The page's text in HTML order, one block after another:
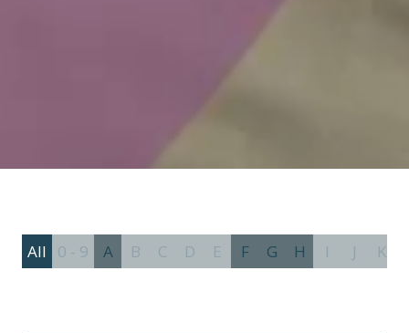
All 0 - 9 A B C D E F G H I J K